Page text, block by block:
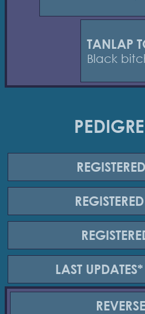
TANLAP
Black
REGISTERED
REGISTERED
REVERSE
LAST UPDATES*